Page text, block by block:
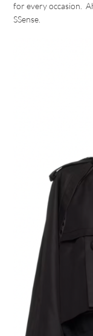
for every occasion.
SSense.